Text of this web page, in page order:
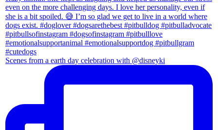
Scenes from a earth day celebration with @disneyki